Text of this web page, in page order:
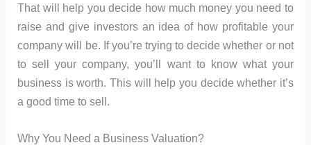
That will help you decide how much money you need to
raise and give investors an idea of how profitable your
company will be. If you’re trying to decide whether or not
to sell your company, you’ll want to know what your
business is worth. This will help you decide whether it’s
a good time to sell.
Why You Need a Business Valuation?